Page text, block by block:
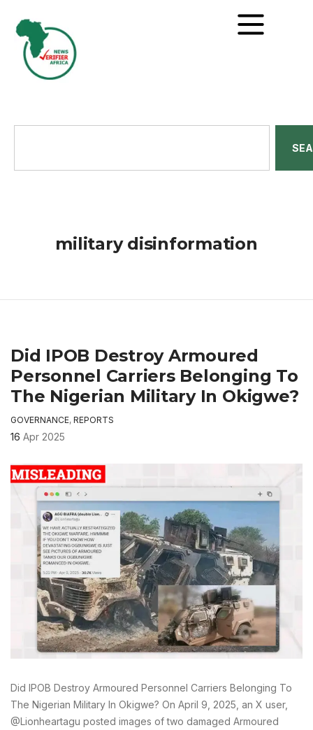
military disinformation
Did IPOB Destroy Armoured
Personnel Carriers Belonging To
The Nigerian Military In Okigwe?
GOVERNANCE, REPORTS
16 Apr 2025
Did IPOB Destroy Armoured Personnel Carriers Belonging To
The Nigerian Military In Okigwe? On April 9, 2025, an X user,
@Lionheartagu posted images of two damaged Armoured